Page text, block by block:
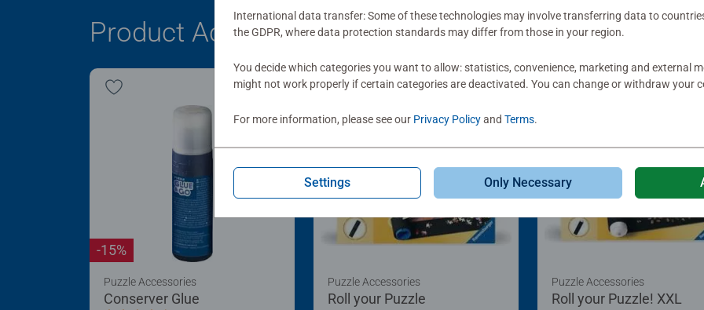
Product Accessory
Conserver Glue
-15%
Puzzle Accessories
Roll your Puzzle
Puzzle Accessories
Roll your Puzzle! XXL
Puzzle Accessories
International data transfer: Some of these technologies may involve transferring data to
the GDPR, where data protection standards may differ from those in your region.
You decide which categories you want to allow: statistics, convenience, marketing and external
might not work properly if certain categories are deactivated. You can change or withdraw your
For more information, please see our Privacy Policyand Terms.
Settings Only Necessary